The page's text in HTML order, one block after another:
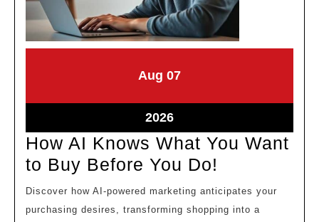
Aug August
2026
07August
2026August
7,
2026
How AI Knows What You Want
to Buy Before You Do!
AI
Knows
Discover how AI-powered marketing anticipates your
purchasing desires, transforming shopping into a